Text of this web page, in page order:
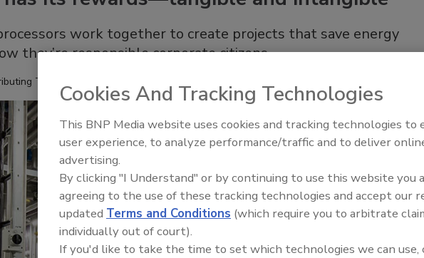
work together to create projects that save energy
they’re responsible corporate citizens
Technical Editor
Food Plant Openings and
Cookies And Tracking Technologies
This BNP Media website uses cookies and tracking technologies to
user experience, to analyze performance/traffic and to deliver
advertising.
By clicking "I Understand" or by continuing to use this website you
agreeing to the use of these tracking technologies and accept our
updated Terms and Conditions (which require you to arbitrate
individually out of court).
If you'd like to take the time to set which technologies we can use,